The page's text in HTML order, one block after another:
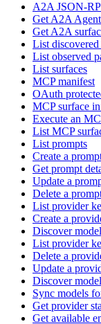
A2A JSON-
Get A2A
Get A2A
List
List observed
List surfaces
MCP manifest
OAuth
MCP surface
Execute an
List MCP
List prompts
Create a
Get prompt
Update a
Delete a
List provider
Create a
Discover
List provider
Delete a
Update a
Discover
Sync models
Get provider
Get available